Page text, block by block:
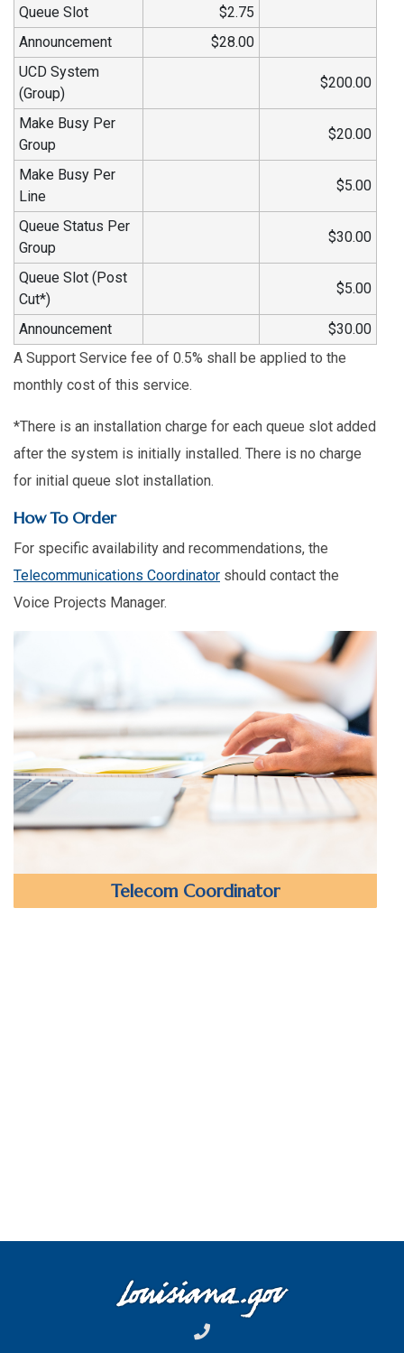
Queue Slot
$2.75
Announcement
$28.00
UCD System
(Group)
$200.00
Make Busy Per
Group
$20.00
Make Busy Per
Line
$5.00
Queue Status Per
Group
$30.00
Queue Slot (Post
Cut*)
$5.00
Announcement
$30.00
A Support Service fee of 0.5% shall be applied to the
monthly cost of this service.
*There is an installation charge for each queue slot added
after the system is initially installed. There is no charge
for initial queue slot installation.
How To Order
For specific availability and recommendations, the
Telecommunications Coordinator should contact the
Voice Projects Manager.
Telecom Coordinator